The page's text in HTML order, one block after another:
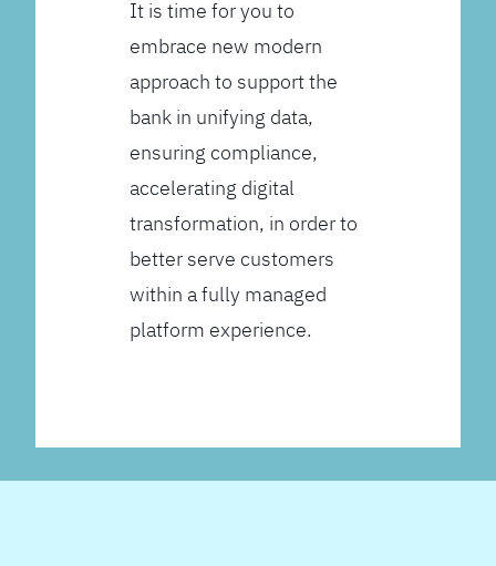
It is time for you to
embrace new modern
approach to support the
bank in unifying data,
ensuring compliance,
accelerating digital
transformation, in order to
better serve customers
within a fully managed
platform experience.